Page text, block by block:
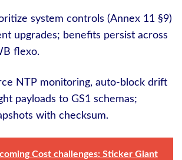
system controls (Annex 11 §9)
upgrades; benefits persist across
flexo.
NTP monitoring, auto-block drift
payloads to GS1 schemas;
with checksum.
Cost challenges: Sticker Giant